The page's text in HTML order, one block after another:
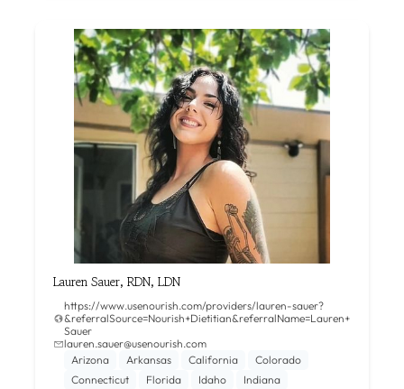
Lauren Sauer, RDN, LDN
https://www.usenourish.com/providers/lauren-sauer?
&referralSource=Nourish+Dietitian&referralName=Lauren+
Sauer
lauren.sauer@usenourish.com
Arizona
Arkansas California
Colorado
Connecticut
Florida Idaho
Indiana